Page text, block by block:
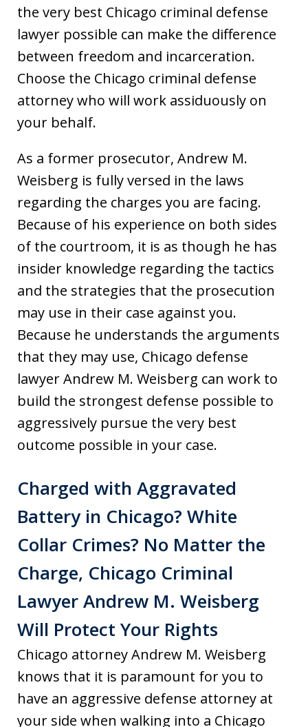
the very best Chicago criminal defense
lawyer possible can make the difference
between freedom and incarceration.
Choose the Chicago criminal defense
attorney who will work assiduously on
your behalf.
As a former prosecutor, Andrew M.
Weisberg is fully versed in the laws
regarding the charges you are facing.
Because of his experience on both sides
of the courtroom, it is as though he has
insider knowledge regarding the tactics
and the strategies that the prosecution
may use in their case against you.
Because he understands the arguments
that they may use, Chicago defense
lawyer Andrew M. Weisberg can work to
build the strongest defense possible to
aggressively pursue the very best
outcome possible in your case.
Charged with Aggravated
Battery in Chicago? White
Collar Crimes? No Matter the
Charge, Chicago Criminal
Lawyer Andrew M. Weisberg
Will Protect Your Rights
Chicago attorney Andrew M. Weisberg
knows that it is paramount for you to
have an aggressive defense attorney at
your side when walking into a Chicago